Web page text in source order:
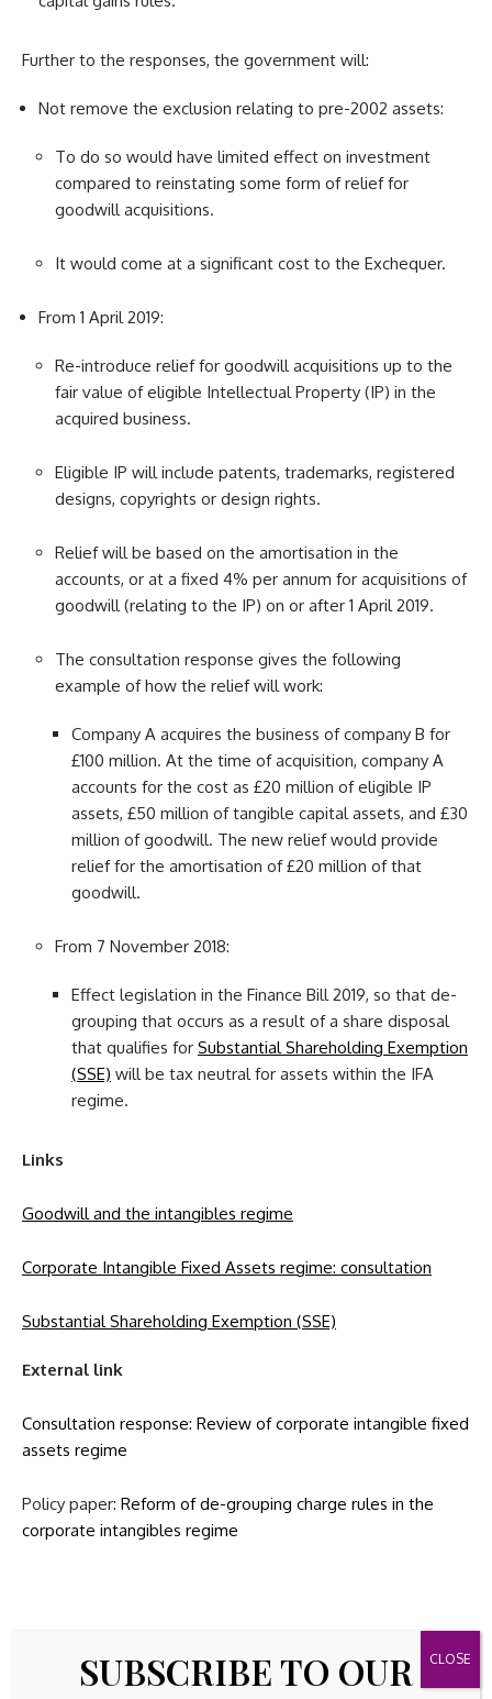
Further to the responses, the government will:
Not remove the exclusion relating to pre-2002 assets:
To do so would have limited effect on investment
compared to reinstating some form of relief for
goodwill acquisitions.
It would come at a significant cost to the Exchequer.
From 1 April 2019:
Re-introduce relief for goodwill acquisitions up to the
fair value of eligible Intellectual Property (IP) in the
acquired business.
Eligible IP will include patents, trademarks, registered
designs, copyrights or design rights.
Relief will be based on the amortisation in the
accounts, or at a fixed 4% per annum for acquisitions of
goodwill (relating to the IP) on or after 1 April 2019.
The consultation response gives the following
example of how the relief will work:
Company A acquires the business of company B for
£100 million. At the time of acquisition, company A
accounts for the cost as £20 million of eligible IP
assets, £50 million of tangible capital assets, and £30
million of goodwill. The new relief would provide
relief for the amortisation of £20 million of that
goodwill.
From 7 November 2018:
Effect legislation in the Finance Bill 2019, so that de-
grouping that occurs as a result of a share disposal
that qualifies for Substantial Shareholding Exemption
(SSE) will be tax neutral for assets within the IFA
regime.
Links
Goodwill and the intangibles regime
Corporate Intangible Fixed Assets regime: consultation
Substantial Shareholding Exemption (SSE)
External link
Consultation response: Review of corporate intangible fixed
assets regime
Policy paper: Reform of de-grouping charge rules in the
corporate intangibles regime
SUBSCRIBE TO OUR